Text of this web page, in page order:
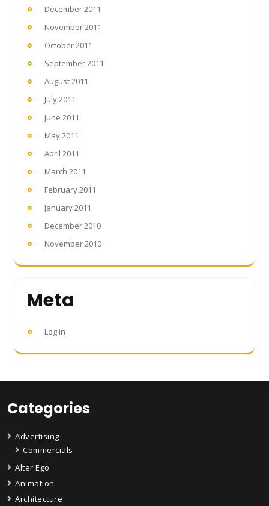
December 2011
November 2011
October 2011
September 2011
August 2011
July 2011
June 2011
May 2011
April 2011
March 2011
February 2011
January 2011
December 2010
November 2010
Meta
Log in
Categories
Advertising
Commercials
Alter Ego
Animation
Architecture